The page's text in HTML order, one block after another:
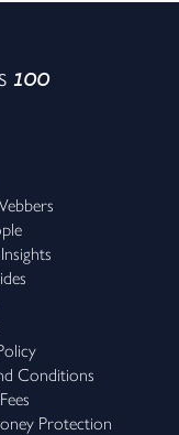
100
Conditions
Protection